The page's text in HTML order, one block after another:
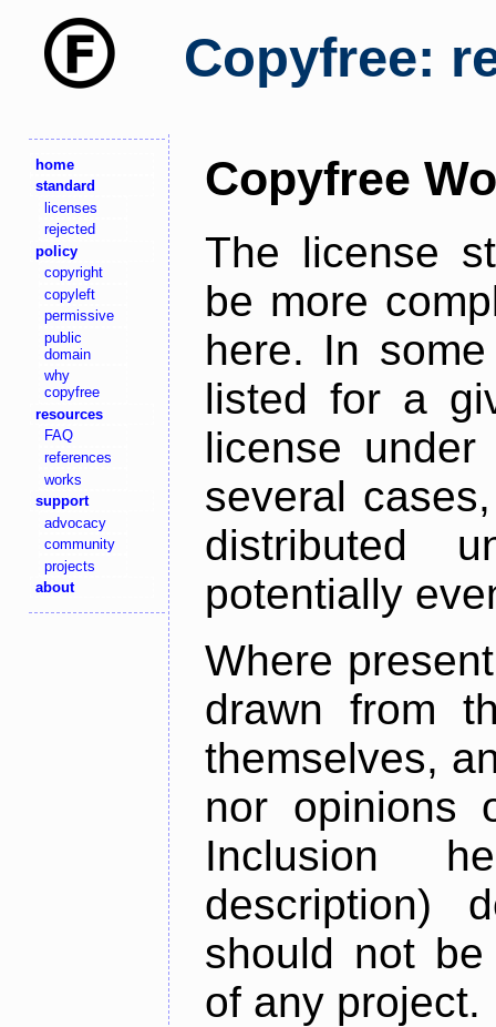
Copyfree:
home
standard
licenses
rejected
policy
copyright
copyleft
permissive
public
domain
why
copyfree
resources
FAQ
references
works
support
advocacy
community
projects
about
Copyfree
The license
be more
here. In
listed for a
license
several
distributed
potentially
Where
drawn from
themselves,
nor opinions
Inclusion
description)
should not
of any project.